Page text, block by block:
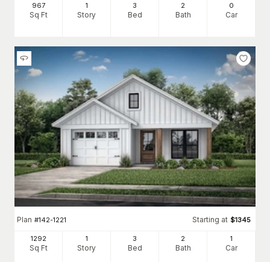
967
Sq Ft
1
Story
3
Bed
2
Bath
0
Car
Plan #142-1221 Starting at $1345
1292
Sq Ft
1
Story
3
Bed
2
Bath
1
Car